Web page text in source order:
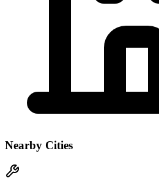
Nearby Cities